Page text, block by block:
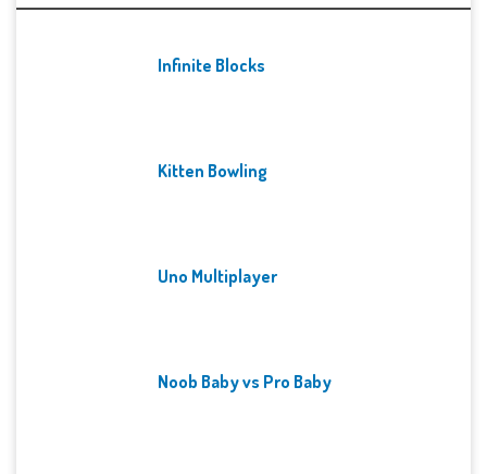
Infinite Blocks
Kitten Bowling
Uno Multiplayer
Noob Baby vs Pro Baby